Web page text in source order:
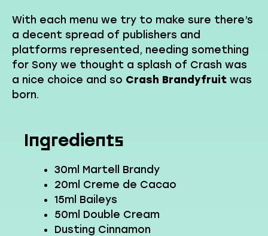
With each menu we try to make sure there’s
a decent spread of publishers and
platforms represented, needing something
for Sony we thought a splash of Crash was
a nice choice and so Crash Brandyfruit was
born.
Ingredients
30ml Martell Brandy
20ml Creme de Cacao
15ml Baileys
50ml Double Cream
Dusting Cinnamon